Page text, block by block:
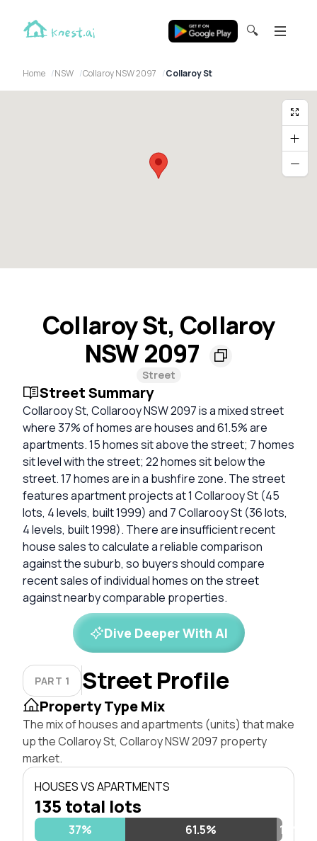
🔍
Home NSW Collaroy NSW 2097 Collaroy St
Collaroy St, Collaroy
NSW 2097
Street
Street Summary
Collarooy St, Collarooy NSW 2097 is a mixed street
where 37% of homes are houses and 61.5% are
apartments. 15 homes sit above the street; 7 homes
sit level with the street; 22 homes sit below the
street. 17 homes are in a bushfire zone. The street
features apartment projects at 1 Collarooy St (45
lots, 4 levels, built 1999) and 7 Collarooy St (36 lots,
4 levels, built 1998). There are insufficient recent
house sales to calculate a reliable comparison
against the suburb, so buyers should compare
recent sales of individual homes on the street
against nearby comparable properties.
Dive Deeper With AI
PART 1 Street Profile
Property Type Mix
The mix of houses and apartments (units) that make
up the Collaroy St, Collaroy NSW 2097 property
market.
HOUSES VS APARTMENTS
135 total lots
37% 61.5% 1.5%